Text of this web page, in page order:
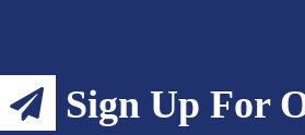
Sign Up For